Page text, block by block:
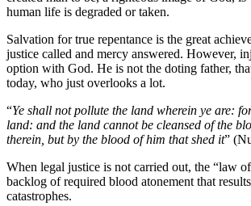
human life is degraded or taken.
Salvation for true repentance is the great
justice called and mercy answered. However,
option with God. He is not the doting father,
today, who just overlooks a lot.
“Ye shall not pollute the land wherein ye are:
land: and the land cannot be cleansed of the
therein, but by the blood of him that shed it”
When legal justice is not carried out, the “law
backlog of required blood atonement that
catastrophes.